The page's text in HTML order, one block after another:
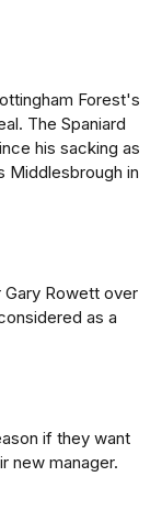
Forest's
The Spaniard
his sacking as
Middlesbrough in
Gary Rowett over
as a
if they want
new manager.